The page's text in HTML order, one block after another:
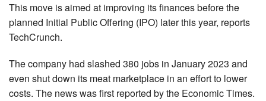
This move is aimed at improving its finances before the
planned Initial Public Offering (IPO) later this year, reports
TechCrunch.
The company had slashed 380 jobs in January 2023 and
even shut down its meat marketplace in an effort to lower
costs. The news was first reported by the Economic Times.